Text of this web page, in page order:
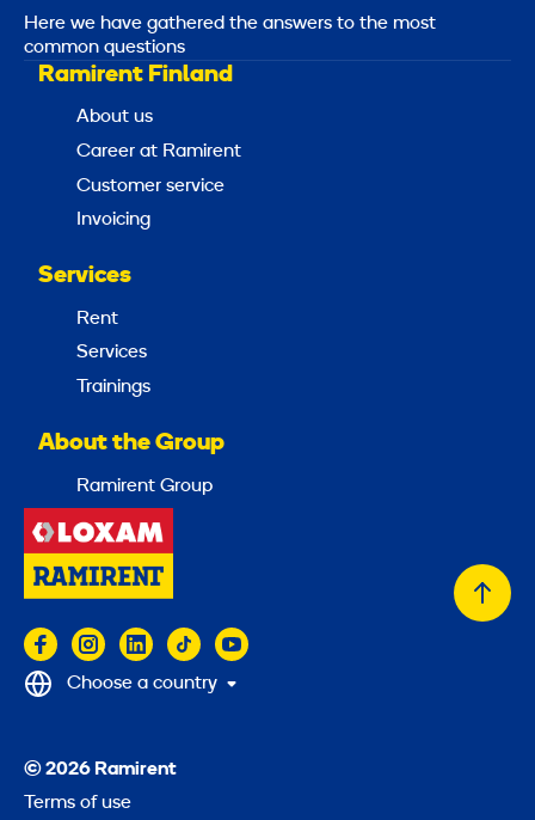
Here we have gathered the answers to the most
common questions
Ramirent Finland
About us
Career at Ramirent
Customer service
Invoicing
Services
Rent
Services
Trainings
About the Group
Ramirent Group
Back
© 2026 Ramirent
Terms of use
Choose a country